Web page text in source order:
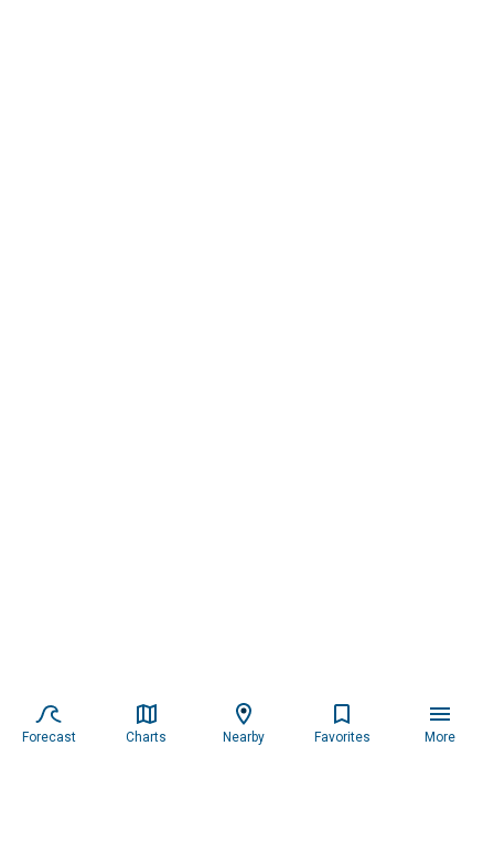
Forecast Charts Nearby Favorites More